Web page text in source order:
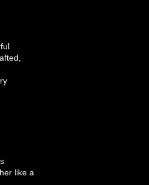
like a